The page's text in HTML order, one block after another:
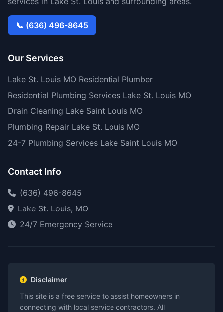
📞 (636) 496-8645
Our Services
Lake St. Louis MO Residential Plumber
Residential Plumbing Services Lake St. Louis MO
Drain Cleaning Lake Saint Louis MO
Plumbing Repair Lake St. Louis MO
24-7 Plumbing Services Lake Saint Louis MO
Contact Info
(636) 496-8645
Lake St. Louis, MO
24/7 Emergency Service
Disclaimer
This site is a free service to assist homeowners in
connecting with local service contractors. All